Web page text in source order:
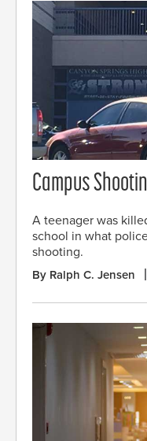
Campus
A teenager was
school in what
shooting.
By Ralph C. Jensen